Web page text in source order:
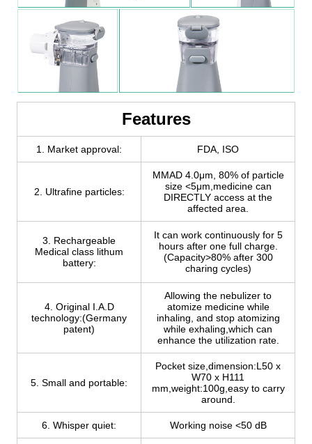
Features
1. Market approval: FDA, ISO
2. Ultrafine particles:
MMAD 4.0μm, 80% of particle
size <5μm,medicine can
DIRECTLY access at the
affected area.
3. Rechargeable
Medical class lithum
battery:
It can work continuously for 5
hours after one full charge.
(Capacity>80% after 300
charing cycles)
4. Original I.A.D
technology:(Germany
patent)
Allowing the nebulizer to
atomize medicine while
inhaling, and stop atomizing
while exhaling,which can
enhance the utilization rate.
5. Small and portable:
Pocket size,dimension:L50 x
W70 x H111
mm,weight:100g,easy to carry
around.
6. Whisper quiet: Working noise <50 dB